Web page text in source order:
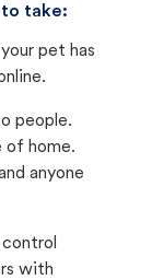
to take:
pet has
people.
of home.
anyone
with